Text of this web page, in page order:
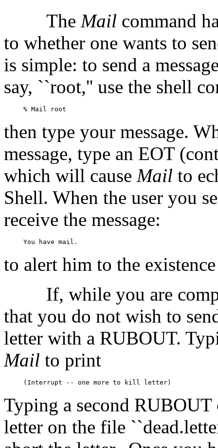
The Mail command
to whether one wants to
is simple: to send a
say, ``root,'' use the shell
then type your message.
message, type an EOT
which will cause Mail to
Shell. When the user you
receive the message:
to alert him to the
If, while you are
that you do not wish to
letter with a RUBOUT.
Mail to print
Typing a second RUBOUT
letter on the file